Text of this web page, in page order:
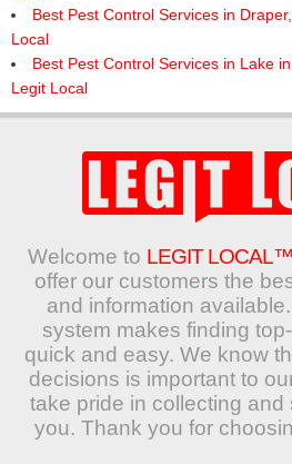
Best Pest Control Services in
Local
Best Pest Control Services in Lake
Legit Local
Welcome to LEGIT LOCAL™
offer our customers the
and information
system makes finding
quick and easy. We know
decisions is important to
take pride in collecting and
you. Thank you for